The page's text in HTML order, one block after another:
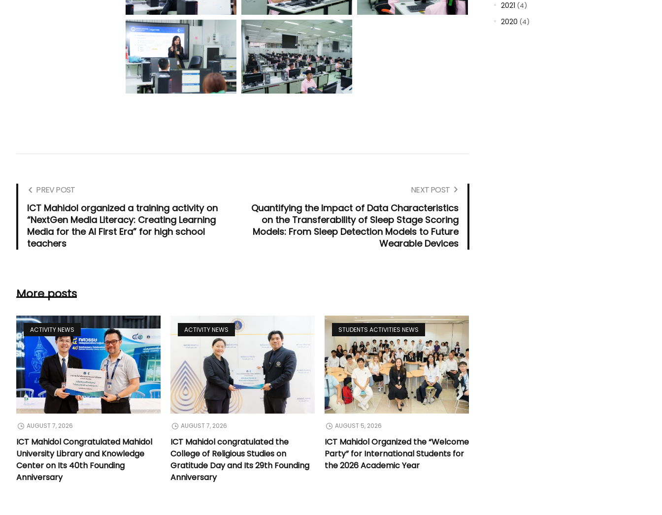
PREV POST
ICT Mahidol organized a training activity on
“NextGen Media Literacy: Creating Learning
Media for the AI First Era” for high school
teachers
NEXT POST
Quantifying the Impact of Data Characteristics
on the Transferability of Sleep Stage Scoring
Models: From Sleep Detection Models to Future
Wearable Devices
More posts
ACTIVITY NEWS
AUGUST 7, 2026
ICT Mahidol Congratulated Mahidol
University Library and Knowledge
Center on Its 40th Founding
Anniversary
ACTIVITY NEWS
AUGUST 7, 2026
ICT Mahidol congratulated the
College of Religious Studies on
Gratitude Day and Its 29th Founding
Anniversary
STUDENTS ACTIVITIES NEWS
AUGUST 5, 2026
ICT Mahidol Organized the “Welcome
Party” for International Students for
the 2026 Academic Year
2021 (4)
2020 (4)